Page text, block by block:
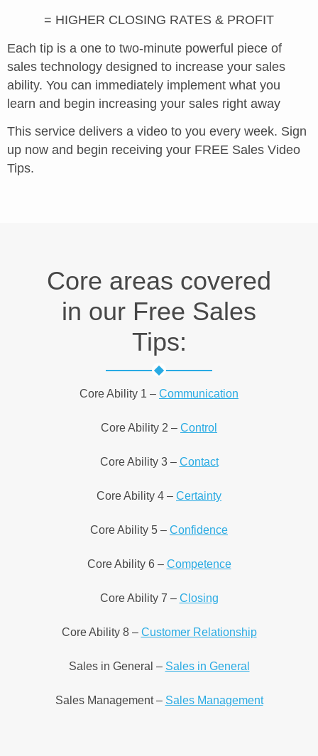
= HIGHER CLOSING RATES & PROFIT
Each tip is a one to two-minute powerful piece of
sales technology designed to increase your sales
ability. You can immediately implement what you
learn and begin increasing your sales right away
This service delivers a video to you every week. Sign
up now and begin receiving your FREE Sales Video
Tips.
Core areas covered
in our Free Sales
Tips:
Core Ability 1 – Communication
Core Ability 2 – Control
Core Ability 3 – Contact
Core Ability 4 – Certainty
Core Ability 5 – Confidence
Core Ability 6 – Competence
Core Ability 7 – Closing
Core Ability 8 – Customer Relationship
Sales in General – Sales in General
Sales Management – Sales Management